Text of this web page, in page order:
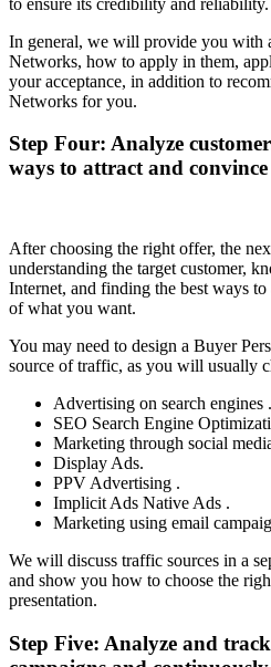
In general, we will provide you with
Networks, how to apply in them,
your acceptance, in addition to
Networks for you.
Step Four: Analyze
ways to attract and
After choosing the right offer, the
understanding the target customer,
Internet, and finding the best ways
of what you want.
You may need to design a Buyer
source of traffic, as you will usually
Advertising on search engines .
SEO Search Engine
Marketing through social
Display Ads.
PPV Advertising .
Implicit Ads Native Ads .
Marketing using email
We will discuss traffic sources in a
and show you how to choose the
presentation.
Step Five: Analyze and